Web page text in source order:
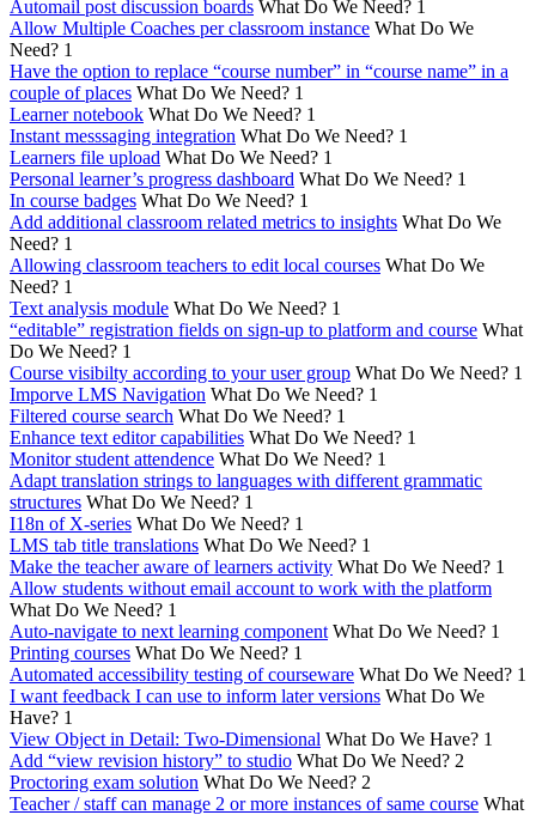
Automail post discussion boards What Do We Need? 1
Allow Multiple Coaches per classroom instance What Do We
Need? 1
Have the option to replace “course number” in “course name” in a
couple of places What Do We Need? 1
Learner notebook What Do We Need? 1
Instant messsaging integration What Do We Need? 1
Learners file upload What Do We Need? 1
Personal learner’s progress dashboard What Do We Need? 1
In course badges What Do We Need? 1
Add additional classroom related metrics to insights What Do We
Need? 1
Allowing classroom teachers to edit local courses What Do We
Need? 1
Text analysis module What Do We Need? 1
“editable” registration fields on sign-up to platform and course What
Do We Need? 1
Course visibilty according to your user group What Do We Need? 1
Imporve LMS Navigation What Do We Need? 1
Filtered course search What Do We Need? 1
Enhance text editor capabilities What Do We Need? 1
Monitor student attendence What Do We Need? 1
Adapt translation strings to languages with different grammatic
structures What Do We Need? 1
I18n of X-series What Do We Need? 1
LMS tab title translations What Do We Need? 1
Make the teacher aware of learners activity What Do We Need? 1
Allow students without email account to work with the platform
What Do We Need? 1
Auto-navigate to next learning component What Do We Need? 1
Printing courses What Do We Need? 1
Automated accessibility testing of courseware What Do We Need? 1
I want feedback I can use to inform later versions What Do We
Have? 1
View Object in Detail: Two-Dimensional What Do We Have? 1
Add “view revision history” to studio What Do We Need? 2
Proctoring exam solution What Do We Need? 2
Teacher / staff can manage 2 or more instances of same course What